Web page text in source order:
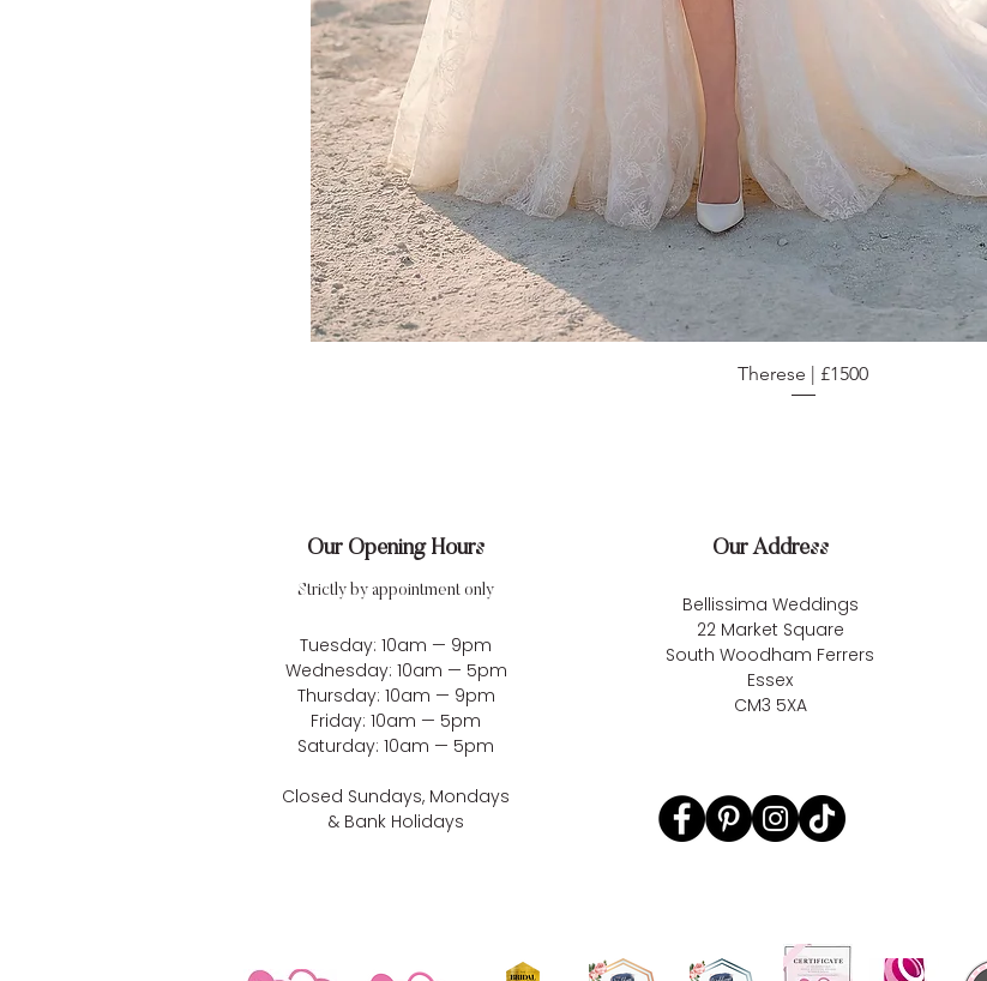
Therese | £1500
Our Opening Hours
Strictly by appointment only
Tuesday: 10am — 9pm
Wednesday: 10am — 5pm
Thursday: 10am — 9pm
Friday: 10am — 5pm
Saturday: 10am — 5pm
Closed Sundays, Mondays
& Bank Holidays
Our Address
Bellissima Weddings
22 Market Square
South Woodham Ferrers
Essex
CM3 5XA